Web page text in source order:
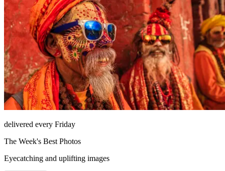
delivered every Friday
The Week's Best Photos
Eyecatching and uplifting images